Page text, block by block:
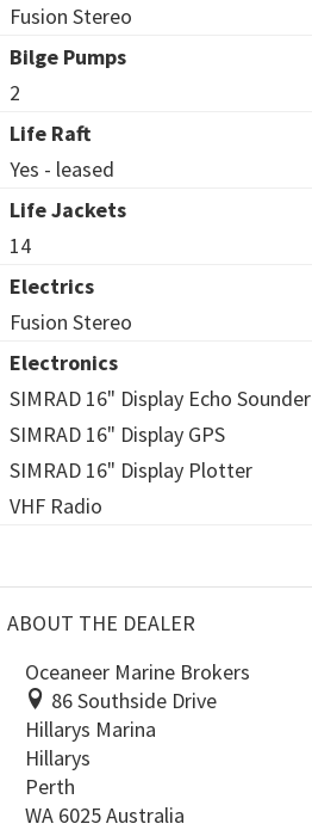
Fusion Stereo
Bilge Pumps
2
Life Raft
Yes - leased
Life Jackets
14
Electrics
Fusion Stereo
Electronics
SIMRAD 16" Display Echo Sounder
SIMRAD 16" Display GPS
SIMRAD 16" Display Plotter
VHF Radio
ABOUT THE DEALER
Oceaneer Marine Brokers
86 Southside Drive
Hillarys Marina
Hillarys
Perth
WA 6025 Australia